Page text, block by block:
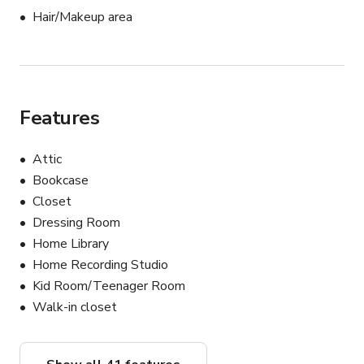
area in the parking lot.
Also, being a shipping container, the air is stuffy.
spooky props and production design.
But if the pictures show exactly the woo-woo feeling
you're looking for, you can get the cool, vibey SixthSense
Hair/Makeup area
Features
Attic
Bookcase
Closet
Dressing Room
Home Library
Home Recording Studio
Kid Room/Teenager Room
Walk-in closet